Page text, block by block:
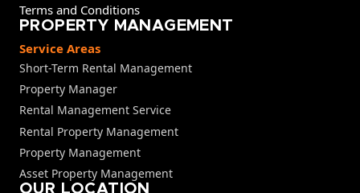
Terms and Conditions
PROPERTY MANAGEMENT
Service Areas
Short-Term Rental Management
Property Manager
Rental Management Service
Rental Property Management
Property Management
Asset Property Management
OUR LOCATION